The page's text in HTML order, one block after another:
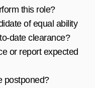
this role?
of equal ability
date clearance?
or report expected
postponed?